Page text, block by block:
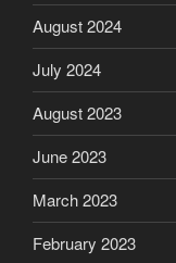
August 2024
July 2024
August 2023
June 2023
March 2023
February 2023